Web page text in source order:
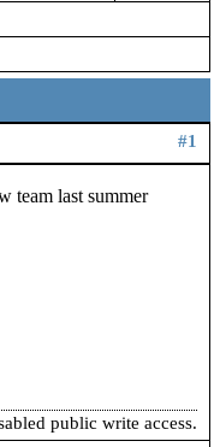
#1
team last summer
public write access.